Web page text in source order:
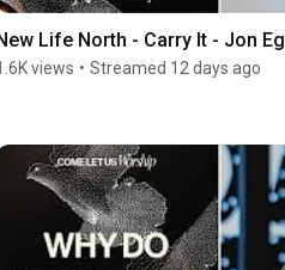
Life North - Carry It - Jon
views • Streamed 12 days ago